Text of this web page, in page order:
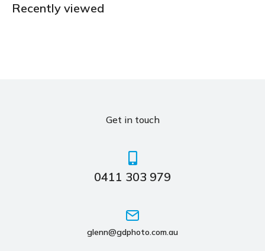
Recently viewed
Get in touch
0411 303 979
glenn@gdphoto.com.au